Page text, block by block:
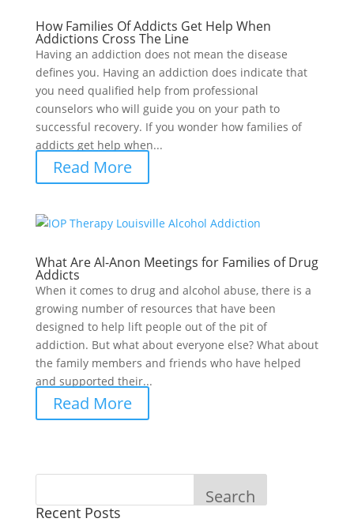
How Families Of Addicts Get Help When
Addictions Cross The Line
Having an addiction does not mean the disease
defines you. Having an addiction does indicate that
you need qualified help from professional
counselors who will guide you on your path to
successful recovery. If you wonder how families of
addicts get help when...
Read More
What Are Al-Anon Meetings for Families of Drug
Addicts
When it comes to drug and alcohol abuse, there is a
growing number of resources that have been
designed to help lift people out of the pit of
addiction. But what about everyone else? What about
the family members and friends who have helped
and supported their...
Read More
Search
Recent Posts